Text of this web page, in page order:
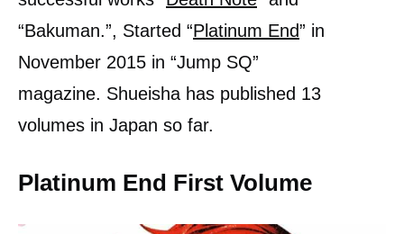
“Bakuman.”, Started “Platinum End” in
November 2015 in “Jump SQ”
magazine. Shueisha has published 13
volumes in Japan so far.
Platinum End First Volume